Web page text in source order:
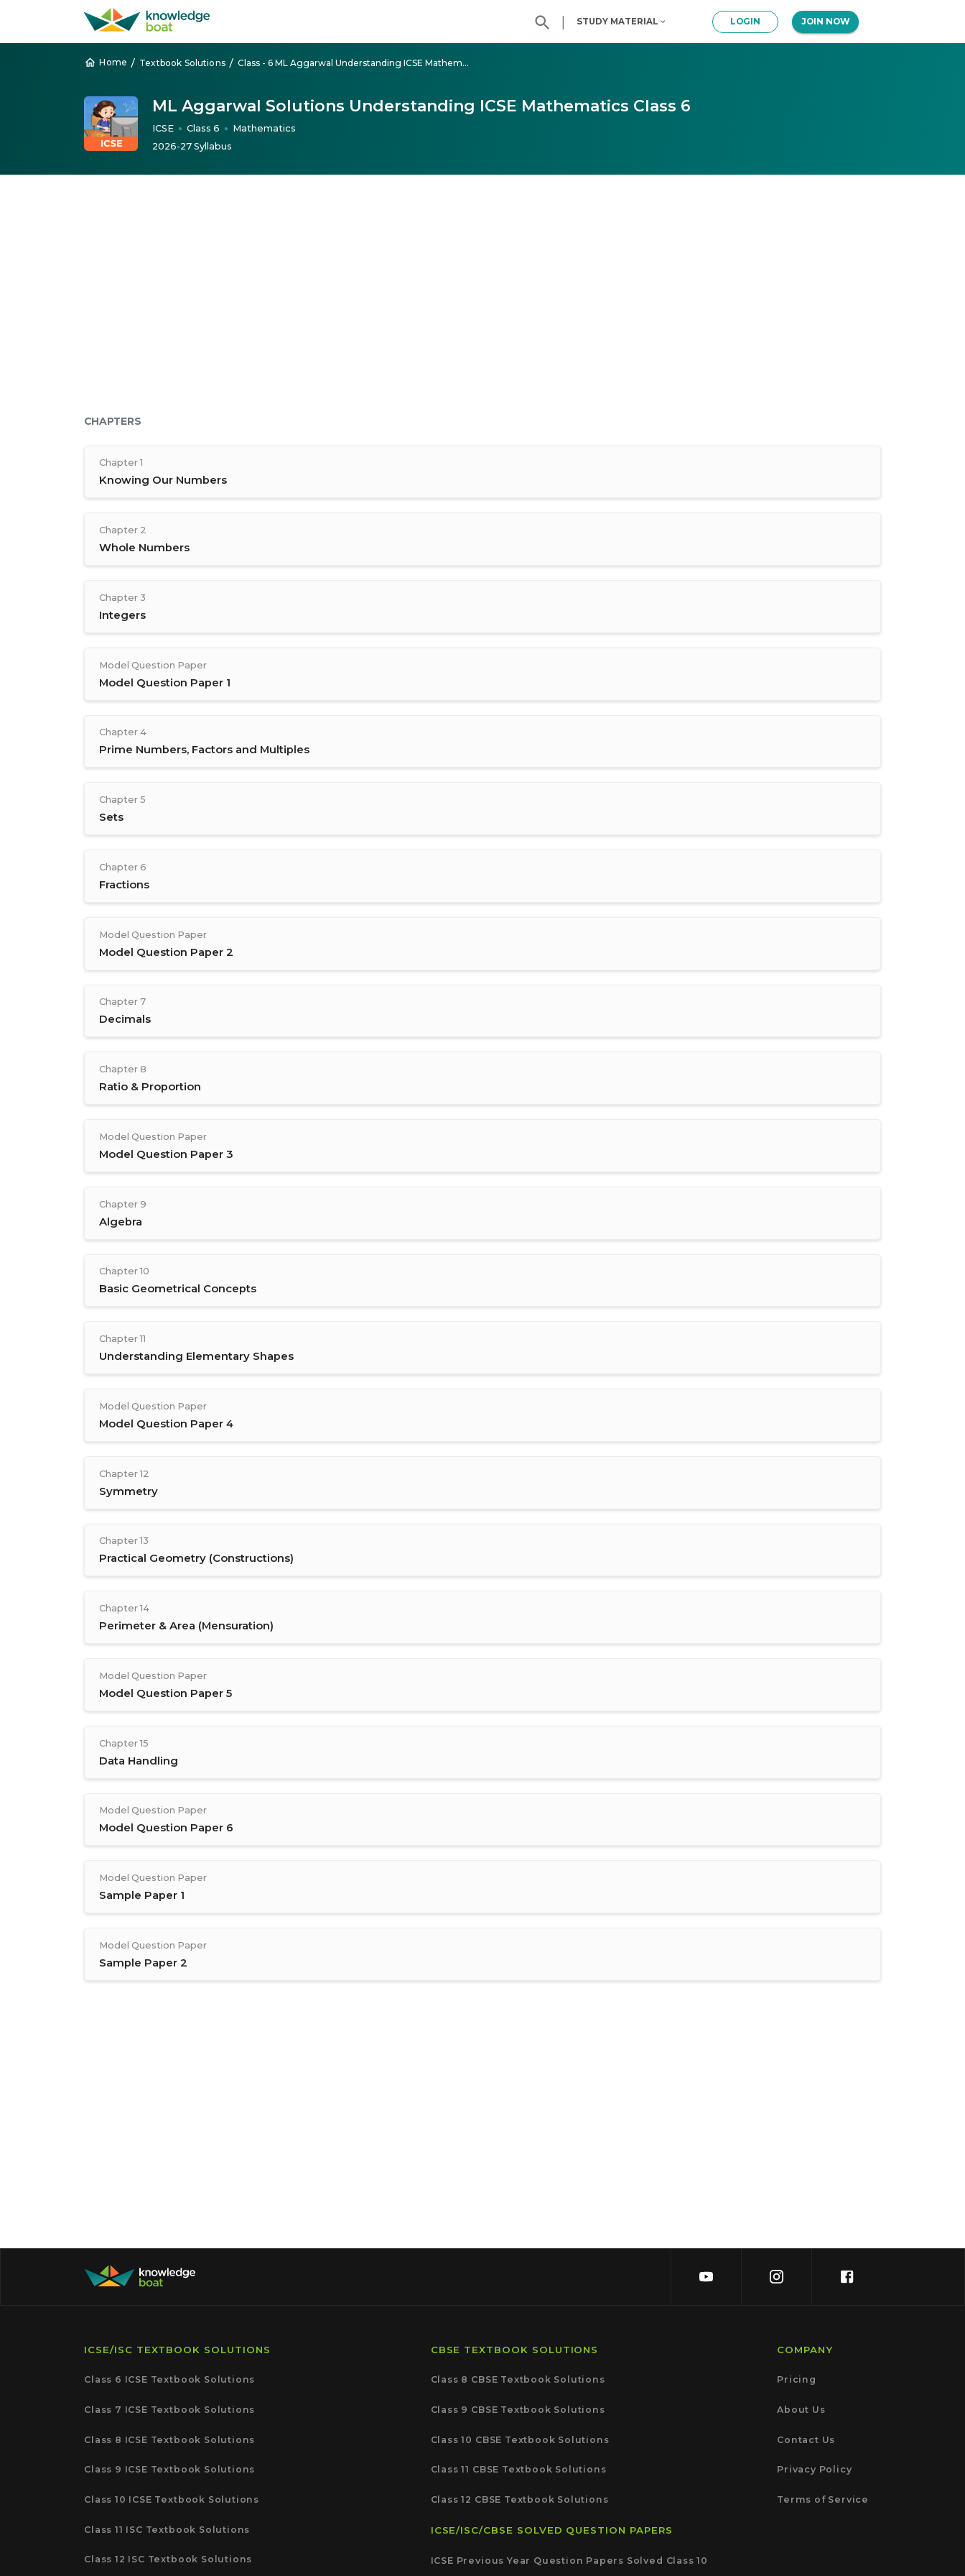
| STUDY MATERIAL LOGIN JOIN NOW
Home / Textbook Solutions / Class - 6 ML Aggarwal Understanding ICSE Mathematics
ML Aggarwal Solutions Understanding ICSE Mathematics Class 6
ICSE ● Class 6 ●
Mathematics
2026-27 Syllabus
CHAPTERS
Chapter 1
Knowing Our Numbers
Chapter 2
Whole Numbers
Chapter 3
Integers
Model Question Paper
Model Question Paper 1
Chapter 4
Prime Numbers, Factors and Multiples
Chapter 5
Sets
Chapter 6
Fractions
Model Question Paper
Model Question Paper 2
Chapter 7
Decimals
Chapter 8
Ratio & Proportion
Model Question Paper
Model Question Paper 3
Chapter 9
Algebra
Chapter 10
Basic Geometrical Concepts
Chapter 11
Understanding Elementary Shapes
Model Question Paper
Model Question Paper 4
Chapter 12
Symmetry
Chapter 13
Practical Geometry (Constructions)
Chapter 14
Perimeter & Area (Mensuration)
Model Question Paper
Model Question Paper 5
Chapter 15
Data Handling
Model Question Paper
Model Question Paper 6
Model Question Paper
Sample Paper 1
Model Question Paper
Sample Paper 2
ICSE/ISC TEXTBOOK SOLUTIONS
Class 6 ICSE Textbook Solutions
Class 7 ICSE Textbook Solutions
Class 8 ICSE Textbook Solutions
Class 9 ICSE Textbook Solutions
Class 10 ICSE Textbook Solutions
Class 11 ISC Textbook Solutions
Class 12 ISC Textbook Solutions
CBSE TEXTBOOK SOLUTIONS
Class 8 CBSE Textbook Solutions
Class 9 CBSE Textbook Solutions
Class 10 CBSE Textbook Solutions
Class 11 CBSE Textbook Solutions
Class 12 CBSE Textbook Solutions
ICSE/ISC/CBSE SOLVED QUESTION PAPERS
ICSE Previous Year Question Papers Solved Class 10
COMPANY
Pricing
About Us
Contact Us
Privacy Policy
Terms of Service